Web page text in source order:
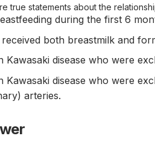
true statements about the
during the first 6
both breastmilk and
Kawasaki disease who were
Kawasaki disease who were
arteries.